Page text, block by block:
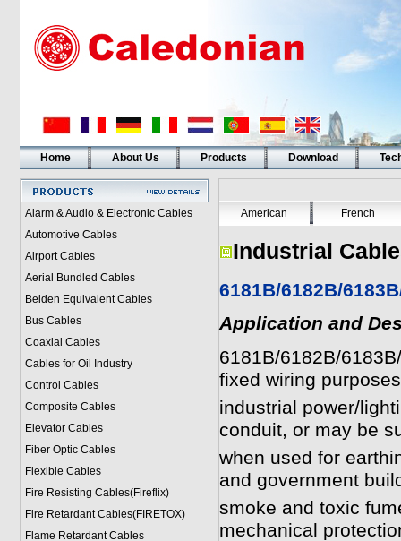
Home About Us Products Download
Alarm & Audio & Electronic Cables
Automotive Cables
Airport Cables
Aerial Bundled Cables
Belden Equivalent Cables
Bus Cables
Coaxial Cables
Cables for Oil Industry
Control Cables
Composite Cables
Elevator Cables
Fiber Optic Cables
Flexible Cables
Fire Resisting Cables(Fireflix)
Fire Retardant Cables(FIRETOX)
Flame Retardant Cables
American French
Industrial
6181B/6182B/
Application and
6181B/6182B/
fixed wiring
industrial power/
conduit, or may be
when used for
and government
smoke and toxic
mechanical